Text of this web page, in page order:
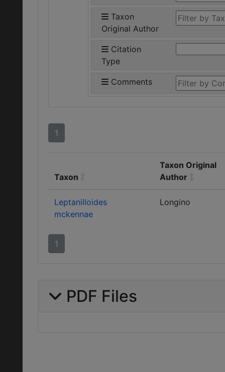
Taxon
Original Author
Citation
Type
Comments
1
Taxon
Taxon Original
Author
Leptanilloides
mckennae
Longino
1
PDF Files